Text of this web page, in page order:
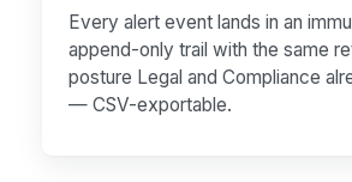
Every alert event lands in an
append-only trail with the same
posture Legal and Compliance
— CSV-exportable.